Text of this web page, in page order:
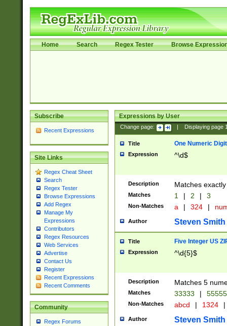
Home Search Regex Tester Browse
Subscribe
Recent Expressions
Site Links
Regex Cheat Sheet
Search
Regex Tester
Browse Expressions
Add Regex
Manage My
Expressions
Contributors
Regex Resources
Web Services
Advertise
Contact Us
Register
Recent Expressions
Recent Comments
Community
Regex Forums
Expressions by User
Change page: Displaying page
Title One Numeric Digit
Expression ^\d$
Description Matches
Matches 1 | 2 | 3
Non-Matches a | 324 |
Author Steven Smith
Title Five Integer US
Expression ^\d{5}$
Description Matches 5
Matches 33333 |
Non-Matches abcd | 1324 |
Author Steven Smith